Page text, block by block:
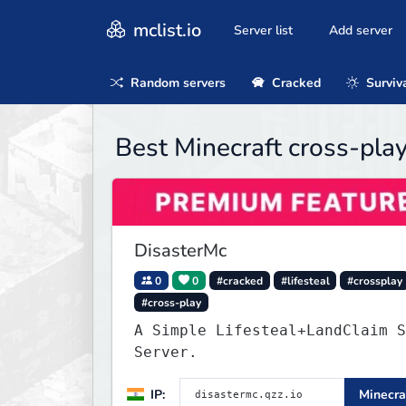
mclist.io Server list Add server
Random servers Cracked
Best Minecraft cross-
DisasterMc
0 0 #cracked #lifesteal
#crossplay
#cross-play
A Simple Lifesteal+LandClaim
Server.
IP: